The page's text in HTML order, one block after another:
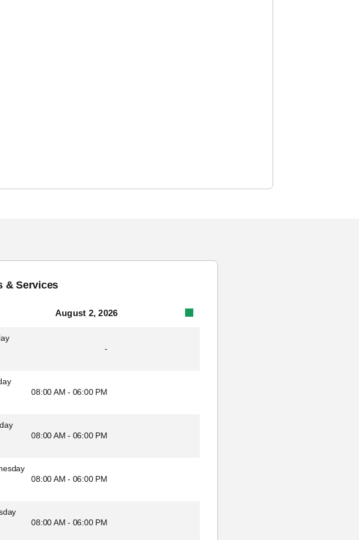
& Services
August 2, 2026
-
08:00 AM - 06:00 PM
08:00 AM - 06:00 PM
08:00 AM - 06:00 PM
08:00 AM - 06:00 PM